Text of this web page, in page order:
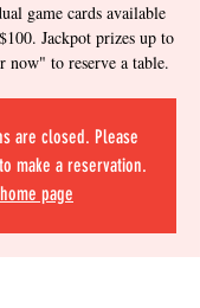
game cards available
Jackpot prizes up to
now" to reserve a table.
are closed. Please
make a reservation.
page